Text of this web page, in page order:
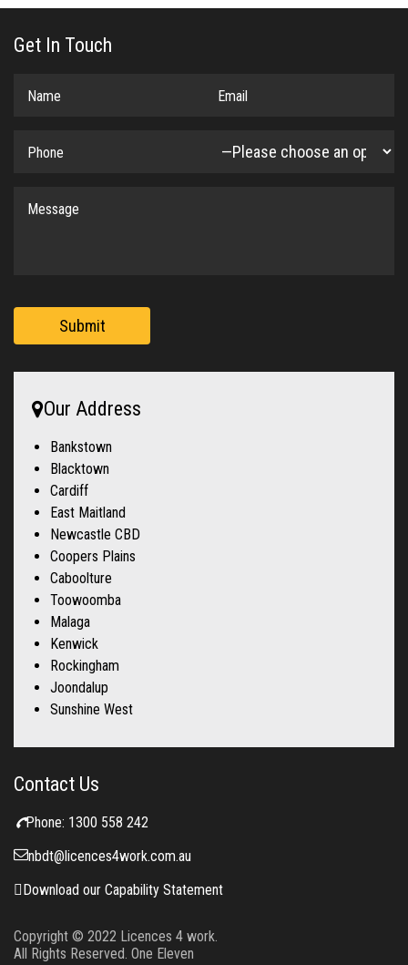
Contact Us
Phone: 1300 558 242
nbdt@licences4work.com.au
Download our Capability Statement
Copyright © 2022 Licences 4 work.
All Rights Reserved. One Eleven
Get In Touch
Submit
Our Address
Bankstown
Blacktown
Cardiff
East Maitland
Newcastle CBD
Coopers Plains
Caboolture
Toowoomba
Malaga
Kenwick
Rockingham
Joondalup
Sunshine West